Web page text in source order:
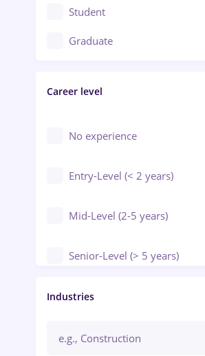
Crewing / Casino /
Education / Training / Arts
Engineering
Student
Graduate
Career level
No experience
Entry-Level (< 2 years)
Mid-Level (2-5 years)
Senior-Level (> 5 years)
Manager / Executive
Industries